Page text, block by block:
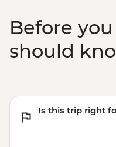
Before
should
Is this trip right